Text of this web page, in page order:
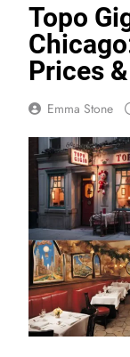
Topo
Prices
Emma Stone